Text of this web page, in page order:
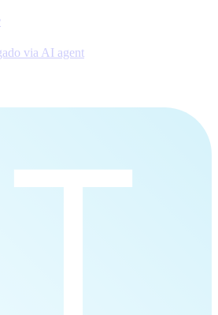
via AI agent